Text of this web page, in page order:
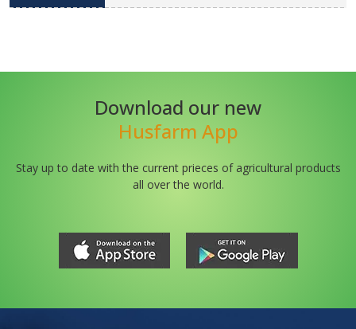
Download our new
Husfarm App
Stay up to date with the current prieces of agricultural products
all over the world.